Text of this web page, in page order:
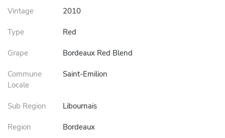
Vintage 2010
Type Red
Grape Bordeaux Red Blend
Commune
Locale
Saint-Emilion
Sub Region Libournais
Region Bordeaux